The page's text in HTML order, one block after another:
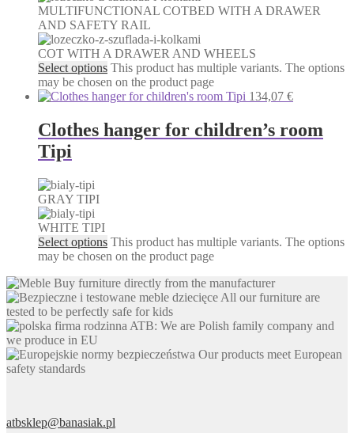
MULTIFUNCTIONAL COTBED WITH A DRAWER
AND SAFETY RAIL
COT WITH A DRAWER AND WHEELS
Select options This product has multiple variants. The options
may be chosen on the product page
134,07 €
Clothes hanger for children’s room
Tipi
GRAY TIPI
WHITE TIPI
Select options This product has multiple variants. The options
may be chosen on the product page
Buy furniture directly from the manufacturer
All our furniture are
tested to be perfectly safe for kids
ATB: We are Polish family company and
we produce in EU
Our products meet European
safety standards
atbsklep@banasiak.pl